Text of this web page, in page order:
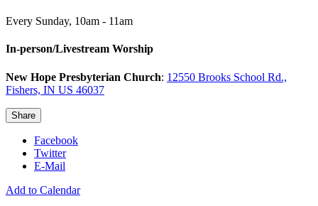
Every Sunday, 10am - 11am
In-person/Livestream Worship
New Hope Presbyterian Church: 12550 Brooks School Rd.,
Fishers, IN US 46037
Share
Facebook
Twitter
E-Mail
Add to Calendar